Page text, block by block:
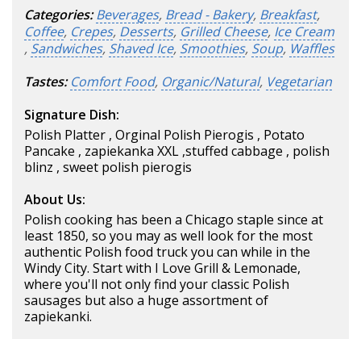
Categories: Beverages, Bread - Bakery, Breakfast,
Coffee, Crepes, Desserts, Grilled Cheese, Ice Cream
, Sandwiches, Shaved Ice, Smoothies, Soup, Waffles
Tastes: Comfort Food, Organic/Natural, Vegetarian
Signature Dish:
Polish Platter , Orginal Polish Pierogis , Potato
Pancake , zapiekanka XXL ,stuffed cabbage , polish
blinz , sweet polish pierogis
About Us:
Polish cooking has been a Chicago staple since at
least 1850, so you may as well look for the most
authentic Polish food truck you can while in the
Windy City. Start with I Love Grill & Lemonade,
where you'll not only find your classic Polish
sausages but also a huge assortment of
zapiekanki.